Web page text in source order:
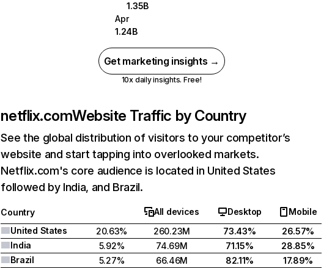
1.35B
Apr
1.24B
Get marketing insights →
10x daily insights. Free!
netflix.comWebsite Traffic by Country
See the global distribution of visitors to your competitor’s
website and start tapping into overlooked markets.
Netflix.com's core audience is located in United States
followed by India, and Brazil.
Country All devices Desktop
Mobile
United States
20.63% 260.23M 73.43%
26.57%
India
5.92% 74.69M 71.15%
28.85%
Brazil
5.27% 66.46M 82.11%
17.89%